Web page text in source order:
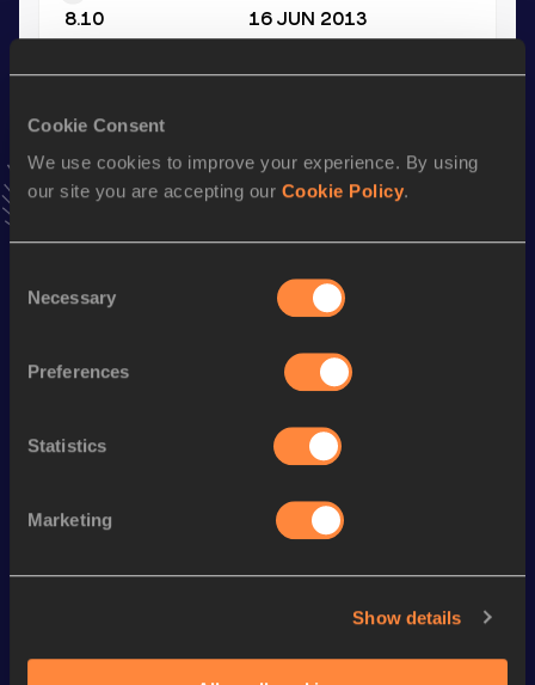
Cookie Consent
We use cookies to improve your experience. By using
our site you are accepting our Cookie Policy.
Selection
Necessary
Preferences
Statistics
Marketing
Show details
8.10 16 JUN 2013
Result
15.98 08 JUN 2014
Season’s bests (2017)
Performance
Triple Jump 757
Looking for another athlete?
World Athletics U20
World Athletics U20
World